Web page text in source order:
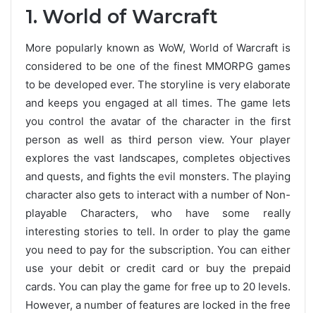
1. World of Warcraft
More popularly known as WoW, World of Warcraft is
considered to be one of the finest MMORPG games
to be developed ever. The storyline is very elaborate
and keeps you engaged at all times. The game lets
you control the avatar of the character in the first
person as well as third person view. Your player
explores the vast landscapes, completes objectives
and quests, and fights the evil monsters. The playing
character also gets to interact with a number of Non-
playable Characters, who have some really
interesting stories to tell. In order to play the game
you need to pay for the subscription. You can either
use your debit or credit card or buy the prepaid
cards. You can play the game for free up to 20 levels.
However, a number of features are locked in the free